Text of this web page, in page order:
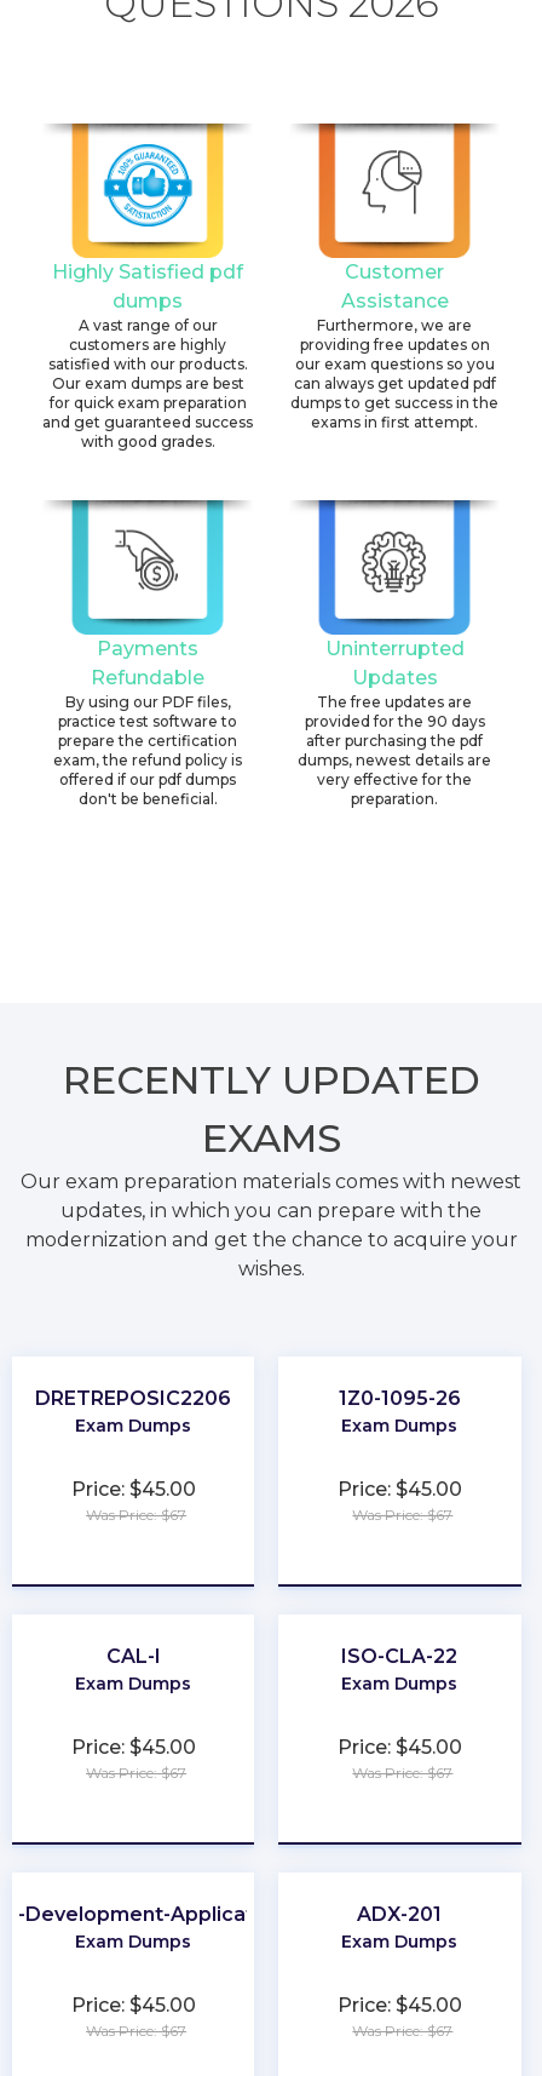
Highly Satisfied pdf
dumps
A vast range of our
customers are highly
satisfied with our products.
Our exam dumps are best
for quick exam preparation
and get guaranteed success
with good grades.
Customer
Assistance
Furthermore, we are
providing free updates on
our exam questions so you
can always get updated pdf
dumps to get success in the
exams in first attempt.
Payments
Refundable
By using our PDF files,
practice test software to
prepare the certification
exam, the refund policy is
offered if our pdf dumps
don't be beneficial.
Uninterrupted
Updates
The free updates are
provided for the 90 days
after purchasing the pdf
dumps, newest details are
very effective for the
preparation.
RECENTLY UPDATED
EXAMS
Our exam preparation materials comes with newest
updates, in which you can prepare with the
modernization and get the chance to acquire your
wishes.
DRETREPOSIC2206
Exam Dumps
Price: $45.00
Was Price: $67
1Z0-1095-26
Exam Dumps
Price: $45.00
Was Price: $67
CAL-I
Exam Dumps
Price: $45.00
Was Price: $67
ISO-CLA-22
Exam Dumps
Price: $45.00
Was Price: $67
Development-Applications
Exam Dumps
Price: $45.00
Was Price: $67
ADX-201
Exam Dumps
Price: $45.00
Was Price: $67